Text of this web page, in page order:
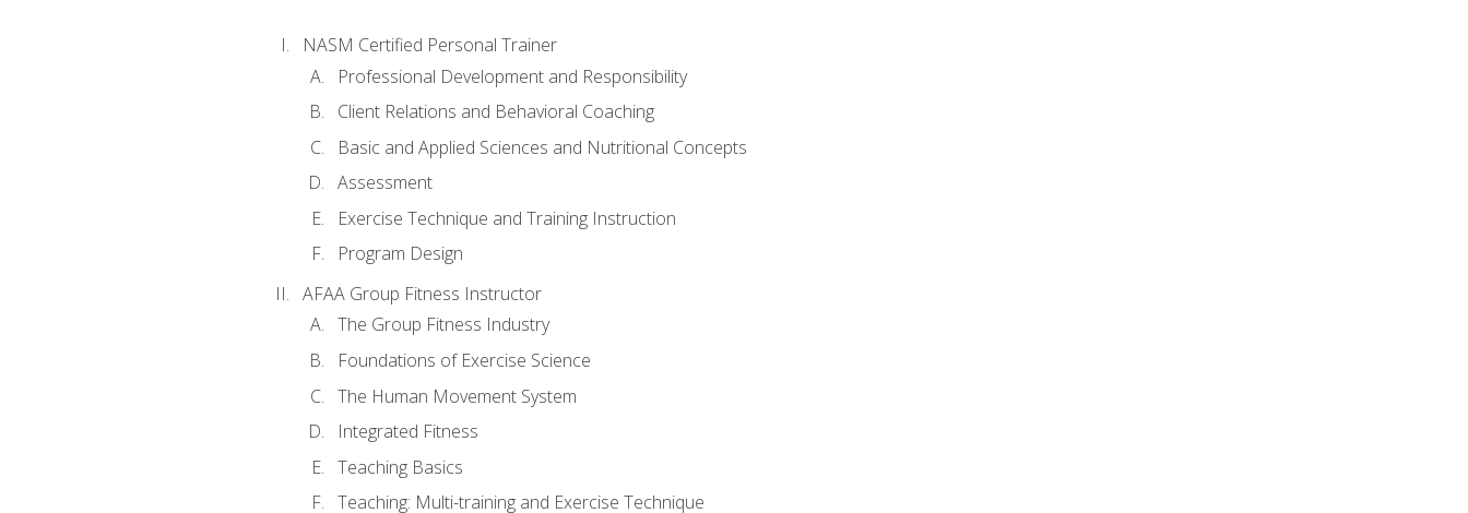
NASM Certified Personal Trainer
Professional Development and Responsibility
Client Relations and Behavioral Coaching
Basic and Applied Sciences and Nutritional Concepts
Assessment
Exercise Technique and Training Instruction
Program Design
AFAA Group Fitness Instructor
The Group Fitness Industry
Foundations of Exercise Science
The Human Movement System
Integrated Fitness
Teaching Basics
Teaching: Multi-training and Exercise Technique